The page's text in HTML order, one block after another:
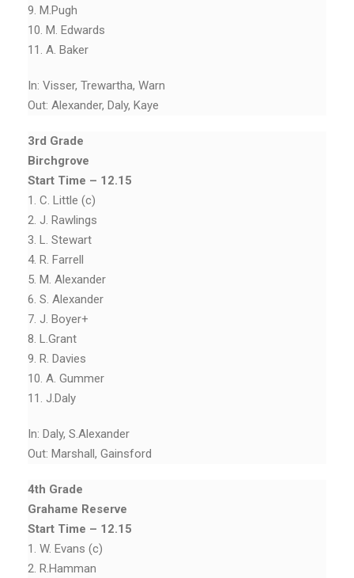
9. M.Pugh
10. M. Edwards
11. A. Baker
In: Visser, Trewartha, Warn
Out: Alexander, Daly, Kaye
3rd Grade
Birchgrove
Start Time – 12.15
1. C. Little (c)
2. J. Rawlings
3. L. Stewart
4. R. Farrell
5. M. Alexander
6. S. Alexander
7. J. Boyer+
8. L.Grant
9. R. Davies
10. A. Gummer
11. J.Daly
In: Daly, S.Alexander
Out: Marshall, Gainsford
4th Grade
Grahame Reserve
Start Time – 12.15
1. W. Evans (c)
2. R.Hamman